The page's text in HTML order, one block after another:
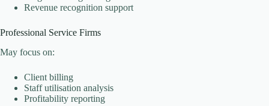
Revenue recognition support
Professional Service Firms
May focus on:
Client billing
Staff utilisation analysis
Profitability reporting